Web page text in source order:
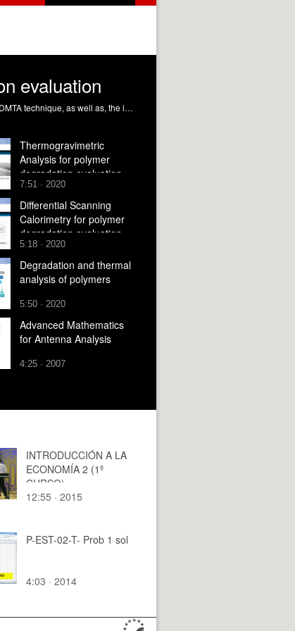
evaluation
This module will give you the fundamentals and working principles for understanding the Dynamic Mechanical Thermal Analysis DMTA technique, as well as, the interpretation of the obtained results and the application to the polymer degradation evaluation Ribes Greus, MD.; Gil Castell, Ó.; Teruel Juanes, R.; Pascual José, B. (2020). Dynamic Mechanical Thermal Analysis for polymer degradation evaluation. https://riunet.upv.es/handle/10251/146521 DER
Thermogravimetric
Analysis for polymer
degradation evaluation
7:51 · 2020
Differential Scanning
Calorimetry for polymer
degradation evaluation
5:18 · 2020
Degradation and thermal
analysis of polymers
5:50 · 2020
Advanced Mathematics
for Antenna Analysis
4:25 · 2007
INTRODUCCIÓN A LA
ECONOMÍA 2 (1º
CURSO)
12:55 · 2015
P-EST-02-T- Prob 1 sol
4:03 · 2014